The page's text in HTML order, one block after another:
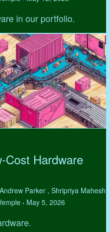
in our portfolio.
Cost Hardware
Parker , Shripriya Mahesh
• May 5, 2026